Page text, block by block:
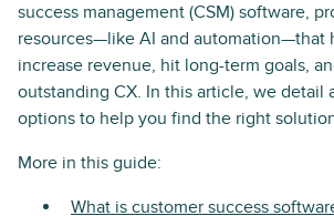
success management (CSM) software,
resources—like AI and automation—that
increase revenue, hit long-term goals,
outstanding CX. In this article, we detail
options to help you find the right
More in this guide:
What is customer success